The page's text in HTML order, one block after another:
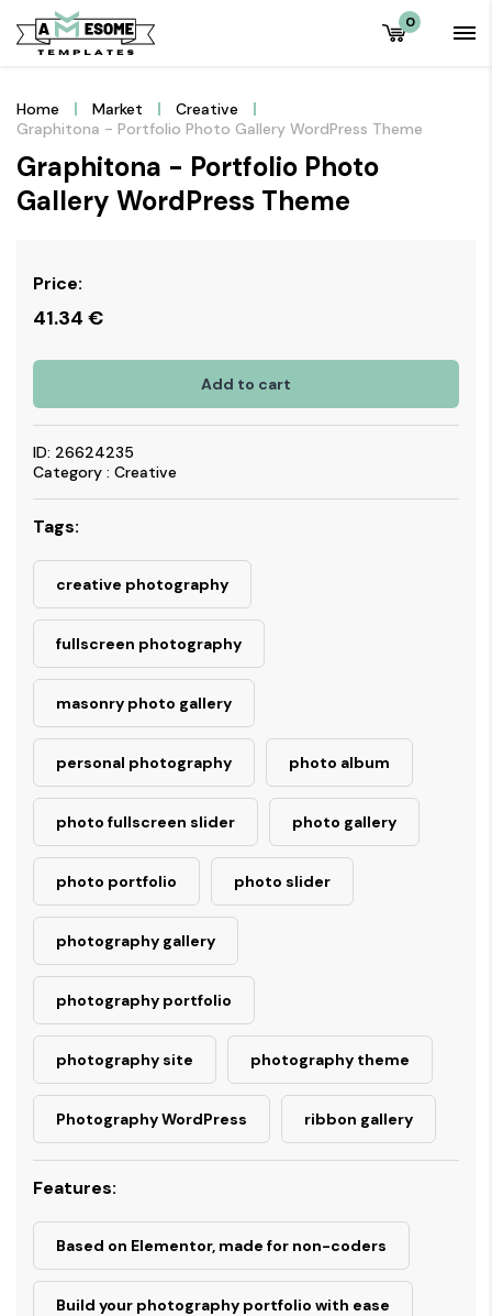
0
Home Market
Creative
Graphitona - Portfolio Photo Gallery WordPress Theme
Graphitona - Portfolio Photo
Gallery WordPress Theme
Price:
41.34 €
Add to cart
ID: 26624235
Category : Creative
Tags:
creative photography
fullscreen photography
masonry photo gallery
personal photography photo album
photo fullscreen slider photo gallery
photo portfolio photo slider
photography gallery
photography portfolio
photography site photography theme
Photography WordPress ribbon gallery
Features:
Based on Elementor, made for non-coders
Build your photography portfolio with ease